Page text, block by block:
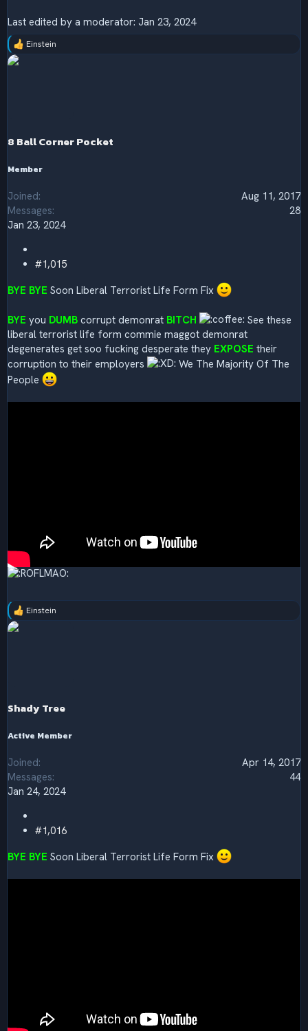
Last edited by a moderator: Jan 23, 2024
R
e
s
:
Einstein
8 Ball Corner Pocket
Member
Joined
Aug 11, 2017
Messages
28
Jan 23, 2024
#1,015
BYE BYE Soon Liberal Terrorist Life Form Fix
BYE you DUMB corrupt demonrat BITCH
See these
liberal terrorist life form commie maggot demonrat
degenerates get soo fucking desperate they EXPOSE their
corruption to their employers
We The Majority Of The
People
R
e
s
:
Einstein
Shady Tree
Active Member
Joined
Apr 14, 2017
Messages
44
Jan 24, 2024
#1,016
BYE BYE Soon Liberal Terrorist Life Form Fix